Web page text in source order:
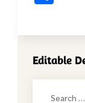
Editable